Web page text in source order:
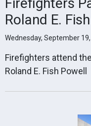
Roland E.
Wednesday, September
Firefighters attend
Roland E. Fish Powell